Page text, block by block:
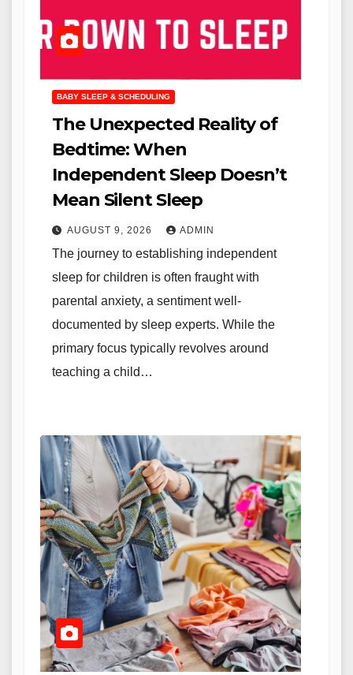
BABY SLEEP & SCHEDULING
The Unexpected Reality of
Bedtime: When
Independent Sleep Doesn’t
Mean Silent Sleep
AUGUST 9, 2026 ADMIN
The journey to establishing independent
sleep for children is often fraught with
parental anxiety, a sentiment well-
documented by sleep experts. While the
primary focus typically revolves around
teaching a child…